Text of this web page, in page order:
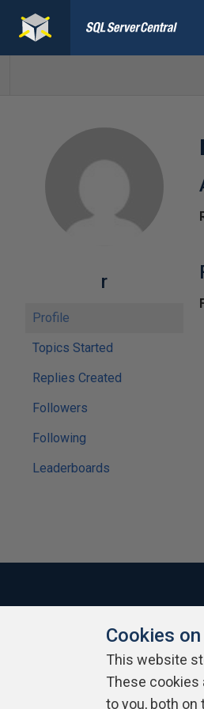
r
Profile
Topics Started
Replies Created
Followers
Following
Leaderboards
About SQLServerCentral
Cookies on
This website
These cookies
to you, both